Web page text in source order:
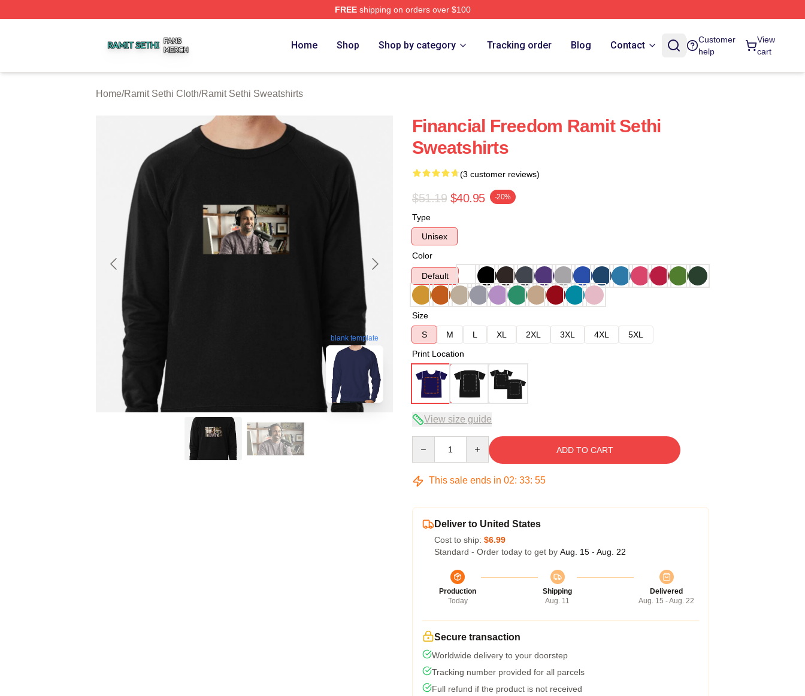
FREEshipping on orders over $100
Home Shop Shop by category Tracking order Blog Contact
Customer
help
View
cart
Home/Ramit Sethi Cloth/Ramit Sethi Sweatshirts
blank template
Financial Freedom Ramit Sethi
Sweatshirts
(3 customer reviews)
$51.19 $40.95 -20%
Type
Unisex
Color
Default
Size
S
M L XL 2XL 3XL 4XL
5XL
Print Location
View size guide
ADD TO CART
This sale ends in 02: 33: 54
Deliver to United States
Cost to ship: $6.99
Standard - Order today to get by Aug. 15 - Aug. 22
Production
Today
Shipping
Aug. 11
Delivered
Aug. 15 - Aug. 22
Secure transaction
Worldwide delivery to your doorstep
Tracking number provided for all parcels
Full refund if the product is not received